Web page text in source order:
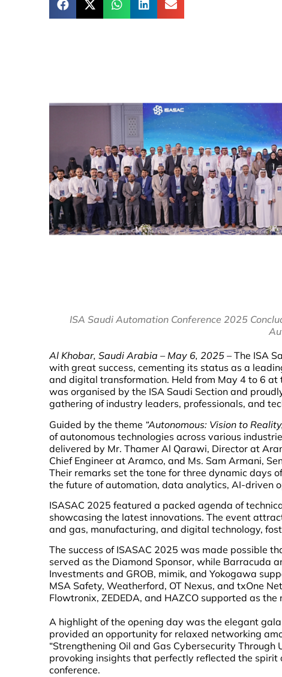
ISA Saudi Automation Conference 2025
Al Khobar, Saudi Arabia – May 6, 2025 – The ISA
with great success, cementing its status as a
and digital transformation. Held from May 4 to 6 at
was organised by the ISA Saudi Section and
gathering of industry leaders, professionals, and
Guided by the theme “Autonomous: Vision to
of autonomous technologies across various
delivered by Mr. Thamer Al Qarawi, Director at
Chief Engineer at Aramco, and Ms. Sam Armani,
Their remarks set the tone for three dynamic days
the future of automation, data analytics, AI-driven
ISASAC 2025 featured a packed agenda of
showcasing the latest innovations. The event
and gas, manufacturing, and digital technology,
The success of ISASAC 2025 was made possible
served as the Diamond Sponsor, while Barracuda
Investments and GROB, mimik, and Yokogawa
MSA Safety, Weatherford, OT Nexus, and txOne
Flowtronix, ZEDEDA, and HAZCO supported as
A highlight of the opening day was the elegant
provided an opportunity for relaxed networking
“Strengthening Oil and Gas Cybersecurity
provoking insights that perfectly reflected the
conference.